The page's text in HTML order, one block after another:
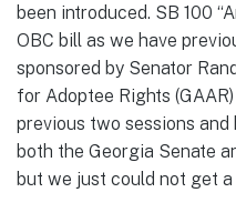
been introduced. SB 100
OBC bill as we have
sponsored by Senator
for Adoptee Rights
previous two sessions
both the Georgia Senate
but we just could not get